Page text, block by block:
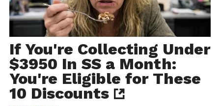
If You're Collecting Under
$3950 In SS a Month:
You're Eligible for These
10 Discounts